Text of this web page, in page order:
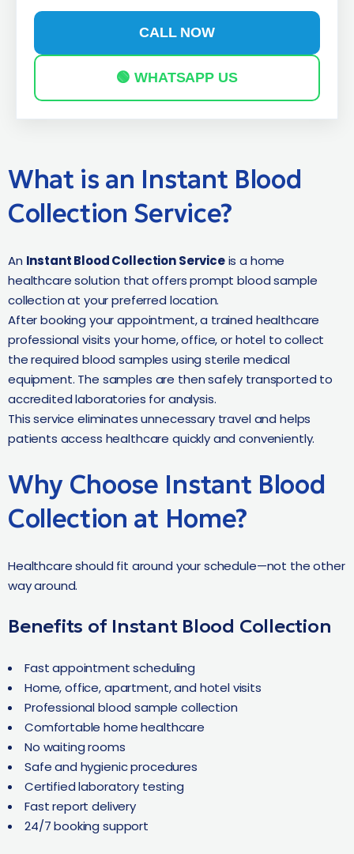
CALL NOW
🟢 WHATSAPP US
What is an Instant Blood
Collection Service?
An Instant Blood Collection Serviceis a home
healthcare solution that offers prompt blood sample
collection at your preferred location.
After booking your appointment, a trained healthcare
professional visits your home, office, or hotel to collect
the required blood samples using sterile medical
equipment. The samples are then safely transported to
accredited laboratories for analysis.
This service eliminates unnecessary travel and helps
patients access healthcare quickly and conveniently.
Why Choose Instant Blood
Collection at Home?
Healthcare should fit around your schedule—not the other
way around.
Benefits of Instant Blood Collection
Fast appointment scheduling
Home, office, apartment, and hotel visits
Professional blood sample collection
Comfortable home healthcare
No waiting rooms
Safe and hygienic procedures
Certified laboratory testing
Fast report delivery
24/7 booking support